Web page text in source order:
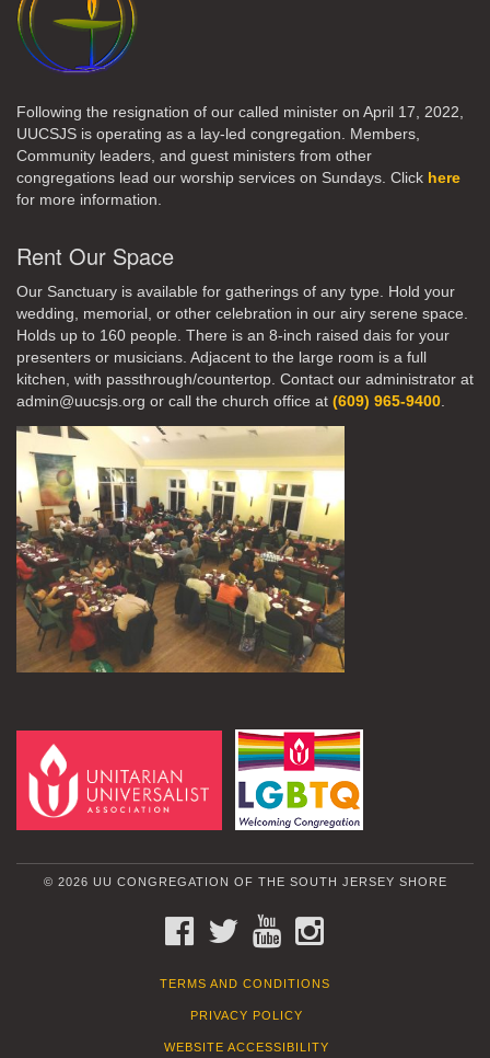
Following the resignation of our called minister on April 17, 2022,
UUCSJS is operating as a lay-led congregation. Members,
Community leaders, and guest ministers from other
congregations lead our worship services on Sundays. Click here
for more information.
Rent Our Space
Our Sanctuary is available for gatherings of any type. Hold your
wedding, memorial, or other celebration in our airy serene space.
Holds up to 160 people. There is an 8-inch raised dais for your
presenters or musicians. Adjacent to the large room is a full
kitchen, with passthrough/countertop. Contact our administrator at
admin@uucsjs.org or call the church office at (609) 965-9400.
© 2026 UU CONGREGATION OF THE SOUTH JERSEY SHORE
FACEBOOKTWITTERYOUTUBE
TERMS AND CONDITIONS
PRIVACY POLICY
WEBSITE ACCESSIBILITY